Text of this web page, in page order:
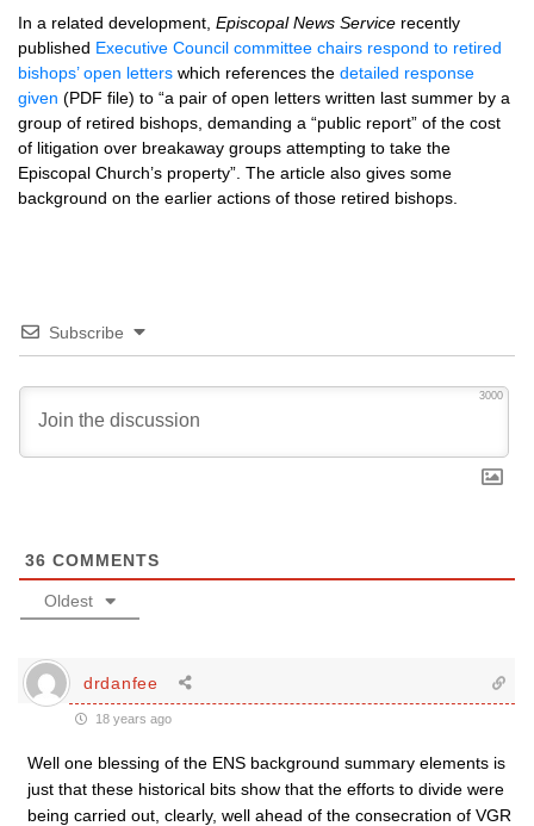
In a related development, Episcopal News Service recently
published Executive Council committee chairs respond to retired
bishops’ open letters which references the detailed response
given (PDF file) to “a pair of open letters written last summer by a
group of retired bishops, demanding a “public report” of the cost
of litigation over breakaway groups attempting to take the
Episcopal Church’s property”. The article also gives some
background on the earlier actions of those retired bishops.
Subscribe
3000
36 COMMENTS
Oldest
drdanfee
18 years ago
Well one blessing of the ENS background summary elements is
just that these historical bits show that the efforts to divide were
being carried out, clearly, well ahead of the consecration of VGR